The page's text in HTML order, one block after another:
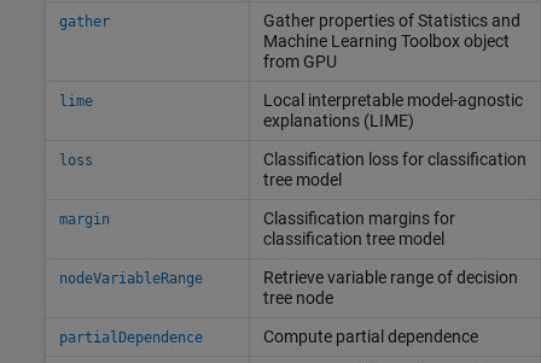
gather Gather properties ofStatistics and
Machine Learning Toolboxobject
from GPU
lime
Local interpretable model-agnostic
explanations (LIME)
loss
Classification loss for classification
tree model
margin
Classification margins for
classification tree model
nodeVariableRange
Retrieve variable range of decision
tree node
partialDependence Compute partial dependence